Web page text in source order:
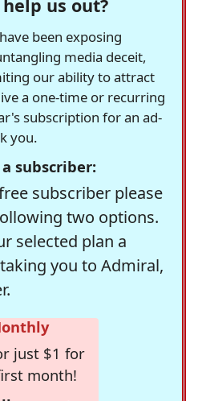
us out?
been exposing
media deceit,
our ability to attract
a one-time or recurring
subscription for an ad-
you.
subscriber:
subscriber please
two options.
selected plan a
you to Admiral,
just $1 for
month!